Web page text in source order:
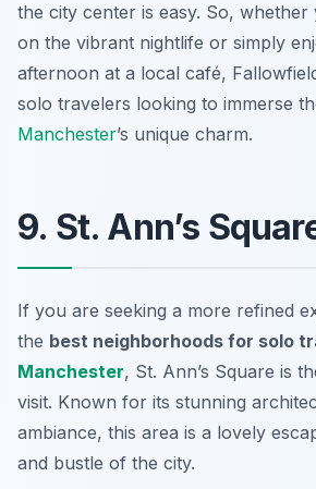
the city center is easy. So,
on the vibrant nightlife or simply
afternoon at a local café,
solo travelers looking to immerse
Manchester’s unique charm.
9. St. Ann’s
If you are seeking a more refined
the best neighborhoods for solo
Manchester, St. Ann’s Square is
visit. Known for its stunning
ambiance, this area is a lovely
and bustle of the city.